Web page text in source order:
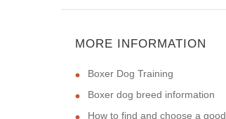
MORE INFORMATION
Boxer Dog Training
Boxer dog breed information
How to find and choose a good